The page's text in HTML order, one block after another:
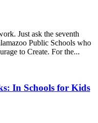
Just ask the seventh
Public Schools who
to Create. For the...
In Schools for Kids